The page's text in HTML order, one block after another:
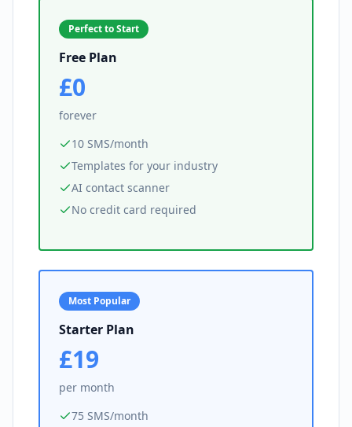
Perfect to Start
Free Plan
£0
forever
10 SMS/month
Templates for your industry
AI contact scanner
No credit card required
Most Popular
Starter Plan
£19
per month
75 SMS/month